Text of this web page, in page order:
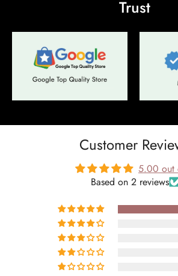
Trust
Customer
5.00 out
Based on 2 reviews